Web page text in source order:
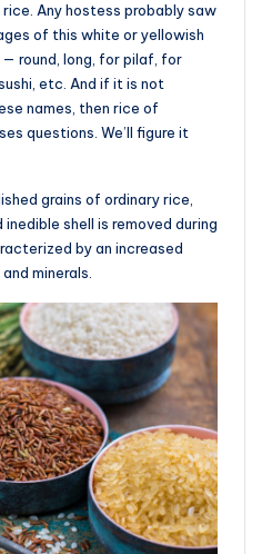
Any hostess probably saw
of this white or yellowish
round, long, for pilaf, for
etc. And if it is not
names, then rice of
questions. We’ll figure it
grains of ordinary rice,
shell is removed during
by an increased
minerals.